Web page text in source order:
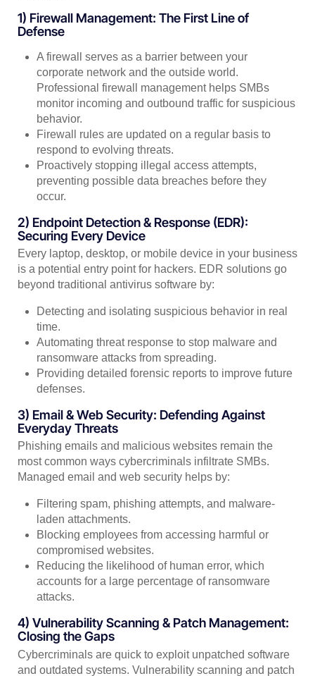
1) Firewall Management: The First Line of
Defense
A firewall serves as a barrier between your
corporate network and the outside world.
Professional firewall management helps SMBs
monitor incoming and outbound traffic for suspicious
behavior.
Firewall rules are updated on a regular basis to
respond to evolving threats.
Proactively stopping illegal access attempts,
preventing possible data breaches before they
occur.
2) Endpoint Detection & Response (EDR):
Securing Every Device
Every laptop, desktop, or mobile device in your business
is a potential entry point for hackers. EDR solutions go
beyond traditional antivirus software by:
Detecting and isolating suspicious behavior in real
time.
Automating threat response to stop malware and
ransomware attacks from spreading.
Providing detailed forensic reports to improve future
defenses.
3) Email & Web Security: Defending Against
Everyday Threats
Phishing emails and malicious websites remain the
most common ways cybercriminals infiltrate SMBs.
Managed email and web security helps by:
Filtering spam, phishing attempts, and malware-
laden attachments.
Blocking employees from accessing harmful or
compromised websites.
Reducing the likelihood of human error, which
accounts for a large percentage of ransomware
attacks.
4) Vulnerability Scanning & Patch Management:
Closing the Gaps
Cybercriminals are quick to exploit unpatched software
and outdated systems. Vulnerability scanning and patch